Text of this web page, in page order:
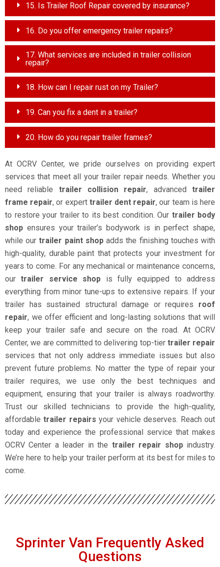
15. Is Trailer Roof Repair covered by insurance?
16. Do you offer emergency trailer repairs?
17. What services are included in trailer collision
repair?
18. How can I repair rust on my Trailer?
19. Can you fix a dent in a trailer?
20. How do you repair trailer frames?
At OCRV Center, we pride ourselves on providing expert
services that meet all your trailer repair needs. Whether you
need reliable trailer collision repair, advancedtrailer
frame repair, or expert trailer dent repair, our team is here
to restore your trailer to its best condition. Our trailer body
shop ensures your trailer’s bodywork is in perfect shape,
while ourtrailer paint shopadds the finishing touches with
high-quality, durable paint that protects your investment for
years to come. For any mechanical or maintenance concerns,
ourtrailer service shop is fully equipped to address
everything from minor tune-ups to extensive repairs. If your
trailer has sustained structural damage or requires roof
repair, we offer efficient and long-lasting solutions that will
keep your trailer safe and secure on the road. At OCRV
Center, we are committed to delivering top-tier trailer repair
services that not only address immediate issues but also
prevent future problems. No matter the type of repair your
trailer requires, we use only the best techniques and
equipment, ensuring that your trailer is always roadworthy.
Trust our skilled technicians to provide the high-quality,
affordabletrailer repairs your vehicle deserves. Reach out
today and experience the professional service that makes
OCRV Center a leader in the trailer repair shopindustry.
We’re here to help your trailer perform at its best for miles to
come.
Sprinter Van Frequently Asked
Questions